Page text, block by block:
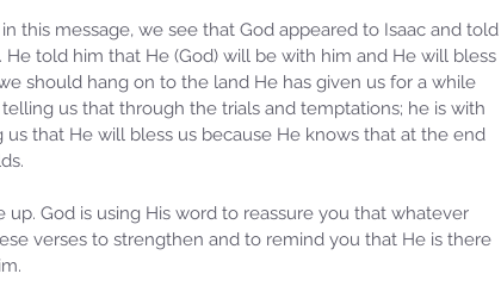
this message, we see that God appeared to Isaac and told
told him that He (God) will be with him and He will bless
should hang on to the land He has given us for a while
us that through the trials and temptations; he is with
that He will bless us because He knows that at the end
God is using His word to reassure you that whatever
verses to strengthen and to remind you that He is there